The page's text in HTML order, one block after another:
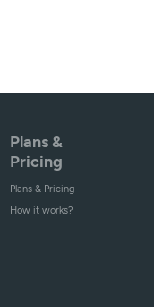
Plans &
Pricing
Plans & Pricing
How it works?